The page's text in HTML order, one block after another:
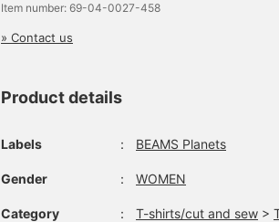
Item number: 69-04-0027-458
» Contact us
Product details
Labels ： BEAMS Planets
Gender ： WOMEN
Category ： T-shirts/cut and sew >